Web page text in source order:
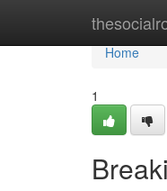
Home
Home
1